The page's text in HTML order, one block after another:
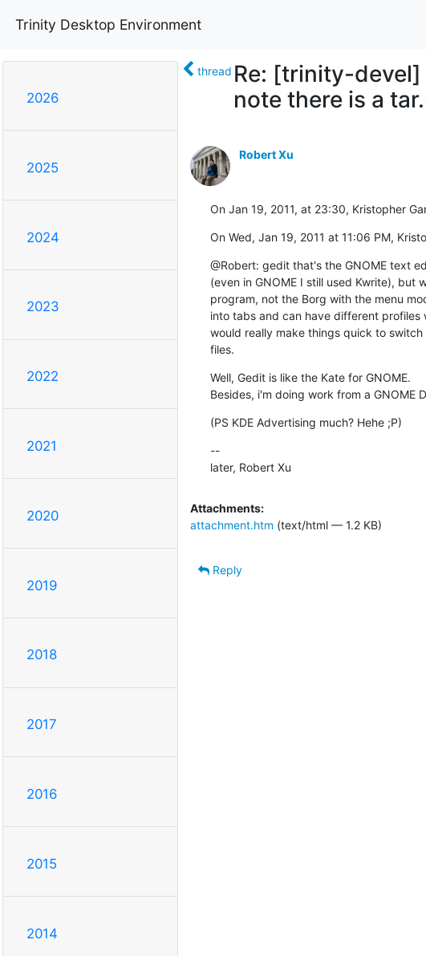
Trinity Desktop Environment
2026
2025
2024
2023
2022
2021
2020
2019
2018
2017
2016
2015
2014
thread Re: [trinity-devel]
note there is a
Robert Xu
On Jan 19, 2011, at 23:30, Kristopher
On Wed, Jan 19, 2011 at 11:06 PM,
@Robert: gedit that's the GNOME text
(even in GNOME I still used Kwrite), but
program, not the Borg with the menu
into tabs and can have different
would really make things quick to
files.
Well, Gedit is like the Kate for GNOME.
Besides, i'm doing work from a GNOME
(PS KDE Advertising much? Hehe ;P)
--
later, Robert Xu
Attachments:
attachment.htm (text/html — 1.2 KB)
Reply